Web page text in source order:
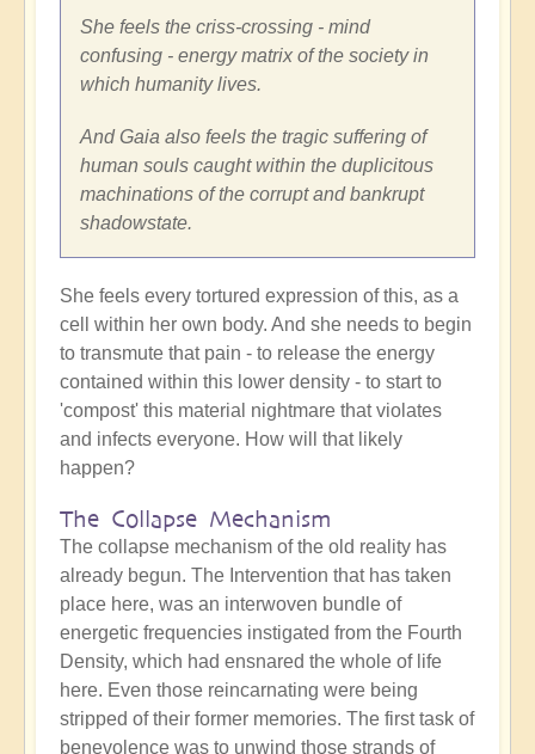
She feels the criss-crossing - mind
confusing - energy matrix of the society in
which humanity lives.
And Gaia also feels the tragic suffering of
human souls caught within the duplicitous
machinations of the corrupt and bankrupt
shadowstate.
She feels every tortured expression of this, as a
cell within her own body. And she needs to begin
to transmute that pain - to release the energy
contained within this lower density - to start to
'compost' this material nightmare that violates
and infects everyone. How will that likely
happen?
The Collapse Mechanism
The collapse mechanism of the old reality has
already begun. The Intervention that has taken
place here, was an interwoven bundle of
energetic frequencies instigated from the Fourth
Density, which had ensnared the whole of life
here. Even those reincarnating were being
stripped of their former memories. The first task of
benevolence was to unwind those strands of